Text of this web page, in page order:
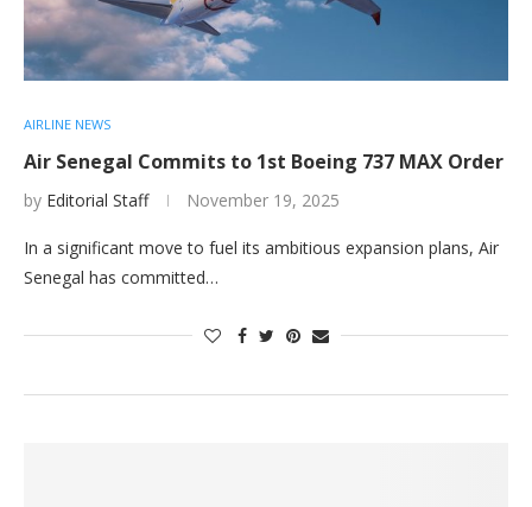
AIRLINE NEWS
Air Senegal Commits to 1st Boeing 737 MAX Order
by Editorial Staff November 19, 2025
In a significant move to fuel its ambitious expansion plans, Air
Senegal has committed…